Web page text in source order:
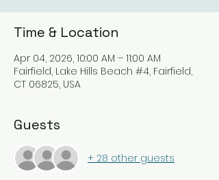
Time & Location
Apr 04, 2026, 10:00 AM – 11:00 AM
Fairfield, Lake Hills Beach #4, Fairfield,
CT 06825, USA
Guests
+ 28 other guests